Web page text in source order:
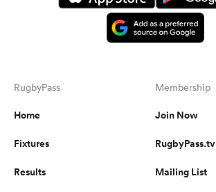
RugbyPass
Home
Fixtures
Results
Membership
Join Now
RugbyPass.tv
Mailing List